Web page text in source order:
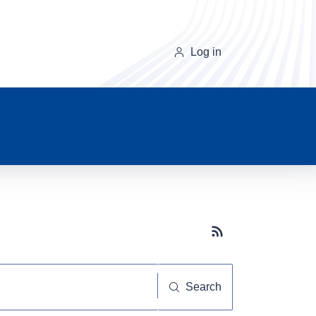
Log in
Subscribe button
Search